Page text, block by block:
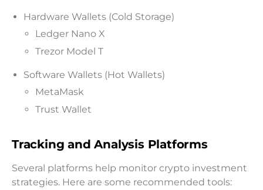
Hardware Wallets (Cold Storage)
Ledger Nano X
Trezor Model T
Software Wallets (Hot Wallets)
MetaMask
Trust Wallet
Tracking and Analysis Platforms
Several platforms help monitor crypto investment
strategies. Here are some recommended tools: